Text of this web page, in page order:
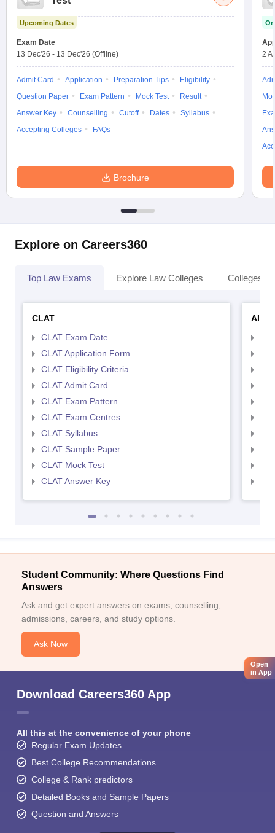
Company Law
Lawyer
books and Sample Papers
Upcoming Dates
Exam Date
13 Dec'26 - 13 Dec'26 (Offline)
Admit Card Application Preparation Tips
Eligibility
Question Paper
Exam Pattern Mock Test
Result
Answer Key
Counselling Cutoff Dates
Syllabus
Accepting Colleges
FAQs
Brochure
2
Explore on Careers360
Top Law Exams Explore Law Colleges Colleges
CLAT
CLAT Exam Date
CLAT Application Form
CLAT Eligibility Criteria
CLAT Admit Card
CLAT Exam Pattern
CLAT Exam Centres
CLAT Syllabus
CLAT Sample Paper
CLAT Mock Test
CLAT Answer Key
Student Community: Where Questions Find
Answers
Ask and get expert answers on exams, counselling,
admissions, careers, and study options.
Ask Now
Download Careers360 App
All this at the convenience of your phone
Regular Exam Updates
Best College Recommendations
College & Rank predictors
Detailed Books and Sample Papers
Question and Answers
Open
in App